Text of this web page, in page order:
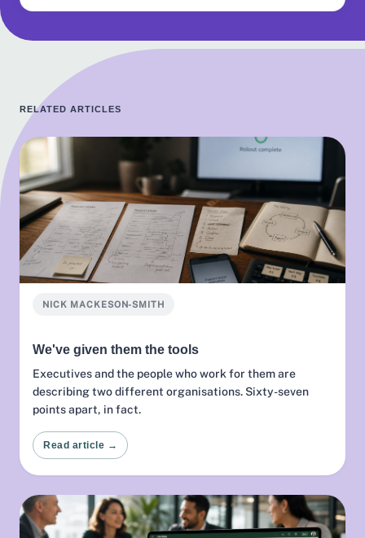
RELATED ARTICLES
NICK MACKESON-SMITH
We've given them the tools
Executives and the people who work for them are
describing two different organisations. Sixty-seven
points apart, in fact.
Read article →